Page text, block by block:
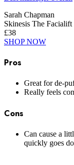
Sarah Chapman
Skinesis The Facialift
£38
SHOP NOW
Pros
Great for de-
Really feels
Cons
Can cause a
quickly goes